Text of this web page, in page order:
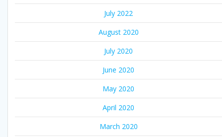
July 2022
August 2020
July 2020
June 2020
May 2020
April 2020
March 2020